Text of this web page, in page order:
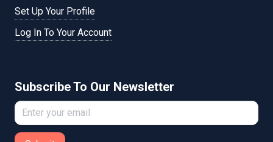
Set Up Your Profile
Log In To Your Account
Subscribe To Our Newsletter